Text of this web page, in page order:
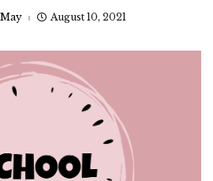
May August 10, 2021